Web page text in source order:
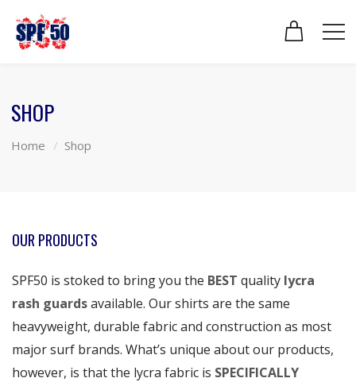
SHOP
Home Shop
OUR PRODUCTS
SPF50 is stoked to bring you the BEST quality lycra
rash guardsavailable. Our shirts are the same
heavyweight, durable fabric and construction as most
major surf brands. What’s unique about our products,
however, is that the lycra fabric is SPECIFICALLY